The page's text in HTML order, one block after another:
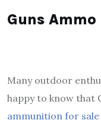
Guns
Many outdoor
happy to know that
ammunition for sale